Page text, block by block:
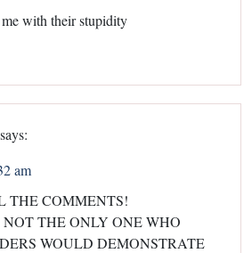
with their stupidity
says:
am
THE COMMENTS!
THE ONLY ONE WHO
WOULD DEMONSTRATE